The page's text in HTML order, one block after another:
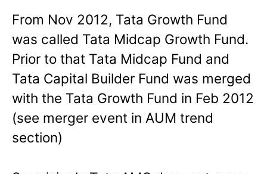
From Nov 2012, Tata Growth Fund
was called Tata Midcap Growth Fund.
Prior to that Tata Midcap Fund and
Tata Capital Builder Fund was merged
with the Tata Growth Fund in Feb 2012
(see merger event in AUM trend
section)